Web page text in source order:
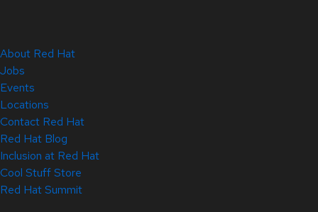
About Red Hat
Jobs
Events
Locations
Contact Red Hat
Red Hat Blog
Inclusion at Red Hat
Cool Stuff Store
Red Hat Summit